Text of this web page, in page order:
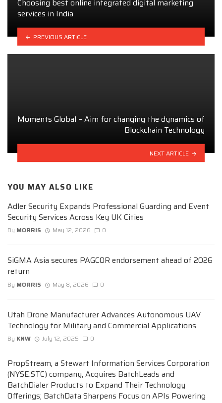
Choosing best online integrated digital marketing
services in India
PREVIOUS ARTICLE
Moments Global – Aim for changing the dynamics of
Blockchain Technology
NEXT ARTICLE
YOU MAY ALSO LIKE
Adler Security Expands Professional Guarding and Event
Security Services Across Key UK Cities
By MORRIS May 12, 2026 0
SiGMA Asia secures PAGCOR endorsement ahead of 2026
return
By MORRIS May 8, 2026 0
Utah Drone Manufacturer Advances Autonomous UAV
Technology for Military and Commercial Applications
By KNW July 12, 2025 0
PropStream, a Stewart Information Services Corporation
(NYSE:STC) company, Acquires BatchLeads and
BatchDialer Products to Expand Their Technology
Offerings; BatchData Sharpens Focus on APIs Powering